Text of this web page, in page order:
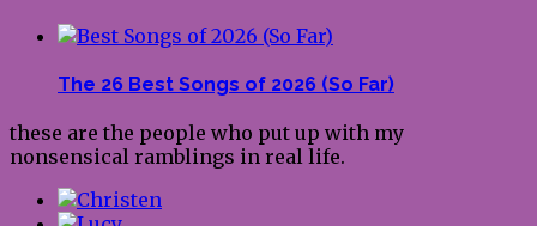
The 26 Best Songs of 2026 (So Far)
these are the people who put up with my
nonsensical ramblings in real life.